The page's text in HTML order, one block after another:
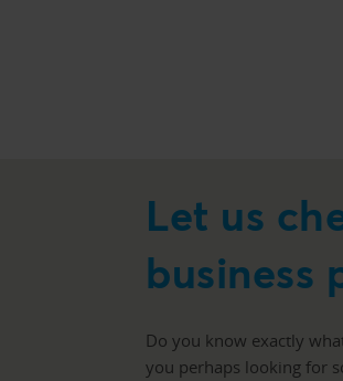
Let us
business
Do you know exactly
you perhaps looking for